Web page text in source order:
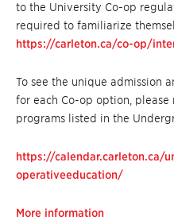
to the University Co-op
required to familiarize
https://carleton.ca/co-op/
To see the unique admission
for each Co-op option,
programs listed in the
https://calendar.carleton.ca/
operativeeducation/
More information